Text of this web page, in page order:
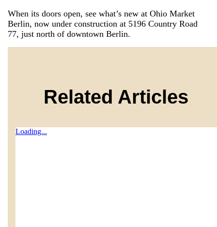
When its doors open, see what’s new at Ohio Market
Berlin, now under construction at 5196 Country Road
77, just north of downtown Berlin.
Related Articles
Loading...